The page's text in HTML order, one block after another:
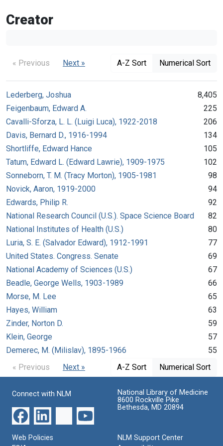
Creator
« Previous Next » A-Z Sort Numerical Sort
Lederberg, Joshua
8,405
Feigenbaum, Edward A.
225
Cavalli-Sforza, L. L. (Luigi Luca), 1922-2018
206
Davis, Bernard D., 1916-1994
134
Shortliffe, Edward Hance
105
Tatum, Edward L. (Edward Lawrie), 1909-1975
102
Sonneborn, T. M. (Tracy Morton), 1905-1981
98
Novick, Aaron, 1919-2000
94
Edwards, Philip R.
92
National Research Council (U.S.). Space Science Board
82
National Institutes of Health (U.S.)
80
Luria, S. E. (Salvador Edward), 1912-1991
77
United States. Congress. Senate
69
National Academy of Sciences (U.S.)
67
Beadle, George Wells, 1903-1989
66
Morse, M. Lee
65
Hayes, William
63
Zinder, Norton D.
59
Klein, George
57
Demerec, M. (Milislav), 1895-1966
55
« Previous
Next » A-Z Sort Numerical Sort
Connect with NLM
National Library of Medicine
8600 Rockville Pike
Bethesda, MD 20894
Web Policies
NLM Support Center